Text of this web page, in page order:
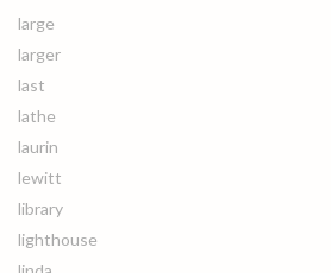
large
larger
last
lathe
laurin
lewitt
library
lighthouse